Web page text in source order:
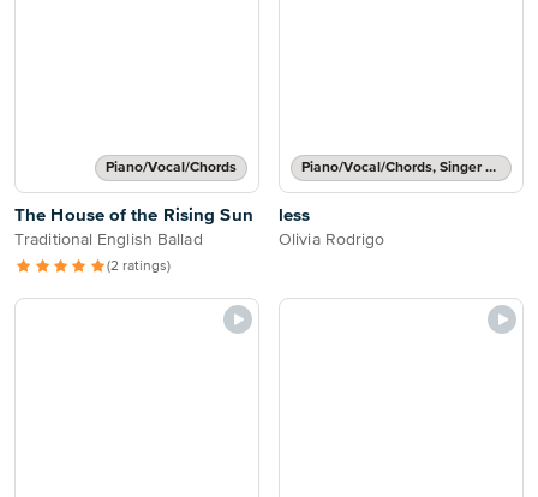
Piano/Vocal/Chords
The House of the Rising Sun
Traditional English Ballad
(2 ratings)
Piano/Vocal/Chords, Singer Pro
less
Olivia Rodrigo